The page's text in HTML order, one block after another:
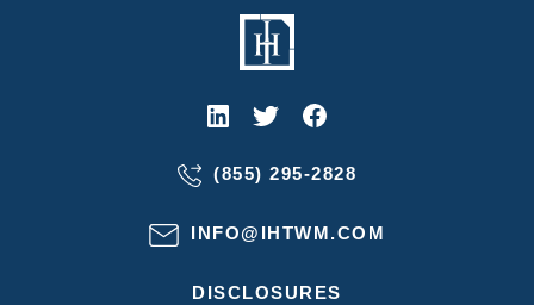
(855) 295-2828
INFO@IHTWM.COM
DISCLOSURES